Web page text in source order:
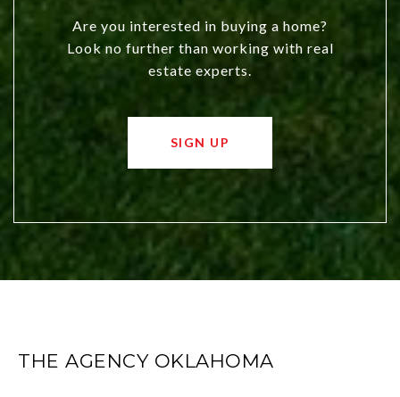
Are you interested in buying a home?
Look no further than working with real
estate experts.
SIGN UP
THE AGENCY OKLAHOMA